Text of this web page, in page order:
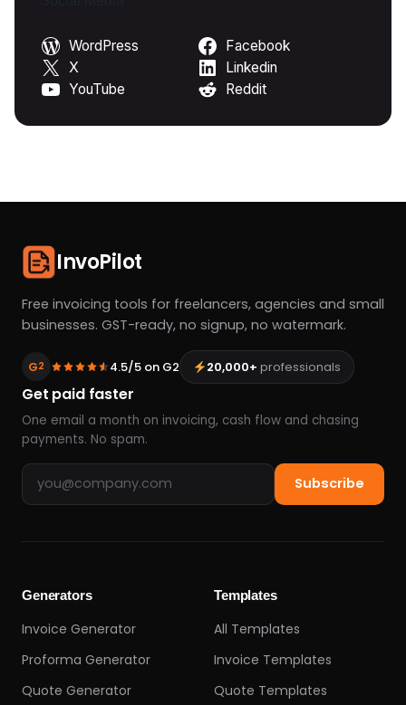
WordPress
Facebook
X
Linkedin
YouTube
Reddit
InvoPilot
Free invoicing tools for freelancers, agencies and small
businesses. GST-ready, no signup, no watermark.
G2 4.5/5 on G2 20,000+ professionals
Get paid faster
One email a month on invoicing, cash flow and chasing
payments. No spam.
Email address
Subscribe
Generators
Invoice Generator
Proforma Generator
Quote Generator
Templates
All Templates
Invoice Templates
Quote Templates